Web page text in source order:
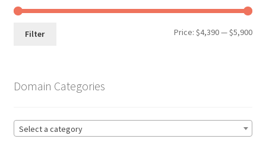
Min
Max
Filter Price:$4,390—$5,900
Domain Categories
Select a category